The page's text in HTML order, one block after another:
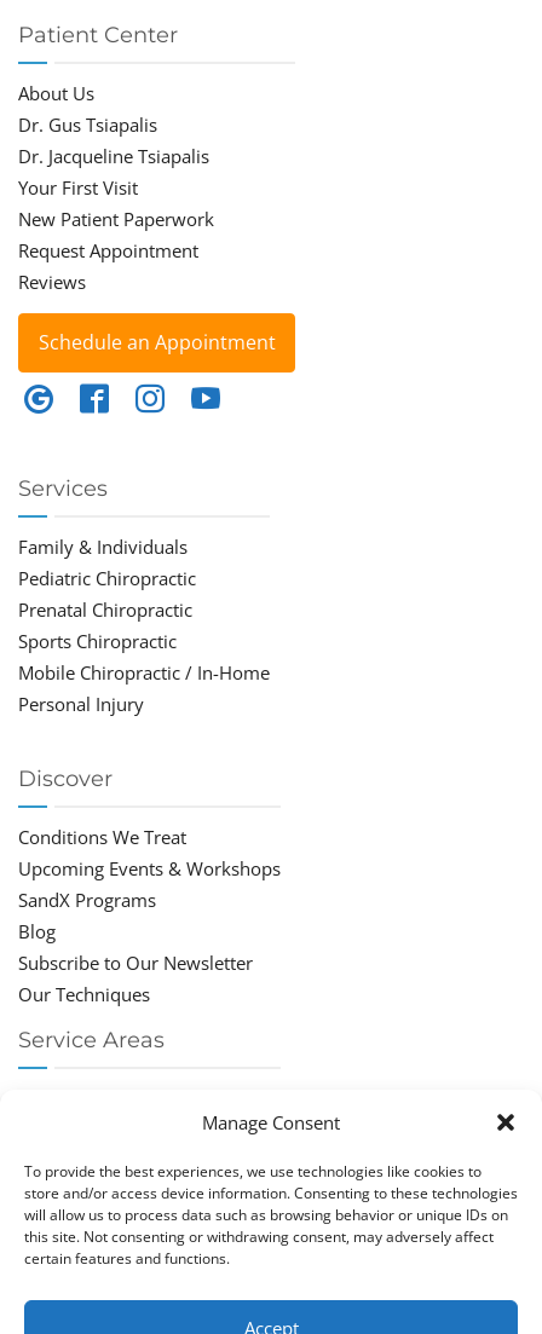
Manage Consent
To provide the best experiences, we use technologies like cookies to
store and/or access device information. Consenting to these technologies
will allow us to process data such as browsing behavior or unique IDs on
this site. Not consenting or withdrawing consent, may adversely affect
certain features and functions.
Accept
Patient Center
About Us
Dr. Gus Tsiapalis
Dr. Jacqueline Tsiapalis
Your First Visit
New Patient Paperwork
Request Appointment
Reviews
Schedule an Appointment
Services
Family & Individuals
Pediatric Chiropractic
Prenatal Chiropractic
Sports Chiropractic
Mobile Chiropractic / In-Home
Personal Injury
Discover
Conditions We Treat
Upcoming Events & Workshops
SandX Programs
Blog
Subscribe to Our Newsletter
Our Techniques
Service Areas
Chiropractor Boca Raton
Chiropractor Parkland
Chiropractor Coral Springs
Chiropractor Pompano
Chiropractor Coconut Creek